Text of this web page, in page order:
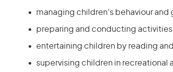
managing children’s behaviour
preparing and conducting
entertaining children by reading
supervising children in recreational